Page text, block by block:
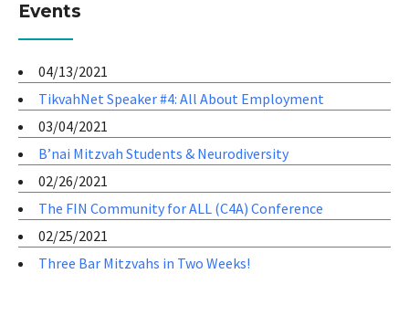
Events
04/13/2021
TikvahNet Speaker #4: All About Employment
03/04/2021
B’nai Mitzvah Students & Neurodiversity
02/26/2021
The FIN Community for ALL (C4A) Conference
02/25/2021
Three Bar Mitzvahs in Two Weeks!